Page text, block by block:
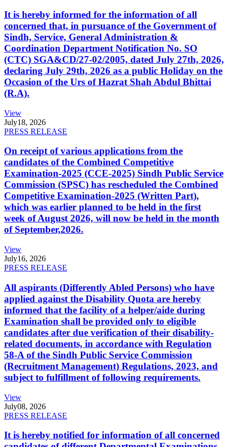
It is hereby informed for the information of all
concerned that, in pursuance of the Government of
Sindh, Service, General Administration &
Coordination Department Notification No. SO
(CTC) SGA&CD/27-02/2005, dated July 27th, 2026,
declaring July 29th, 2026 as a public Holiday on the
Occasion of the Urs of Hazrat Shah Abdul Bhittai
(R.A).
View
July18, 2026
PRESS RELEASE
On receipt of various applications from the
candidates of the Combined Competitive
Examination-2025 (CCE-2025) Sindh Public Service
Commission (SPSC) has rescheduled the Combined
Competitive Examination-2025 (Written Part),
which was earlier planned to be held in the first
week of August 2026, will now be held in the month
of September,2026.
View
July16, 2026
PRESS RELEASE
All aspirants (Differently Abled Persons) who have
applied against the Disability Quota are hereby
informed that the facility of a helper/aide during
Examination shall be provided only to eligible
candidates after due verification of their disability-
related documents, in accordance with Regulation
58-A of the Sindh Public Service Commission
(Recruitment Management) Regulations, 2023, and
subject to fulfillment of following requirements.
View
July08, 2026
PRESS RELEASE
It is hereby notified for information of all concerned